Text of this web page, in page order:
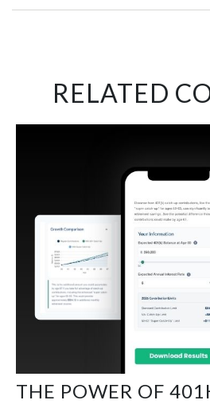
RELATED
THE POWER OF